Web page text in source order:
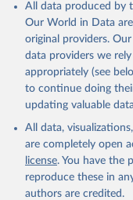
All data produced by
Our World in Data
original providers.
data providers we
appropriately (see
to continue doing
updating valuable
All data,
are completely open
license. You have the
reproduce these in
authors are credited.